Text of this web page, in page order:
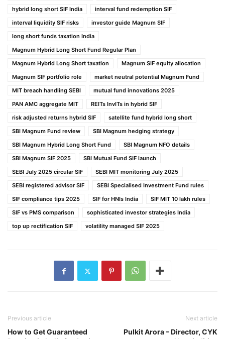
hybrid long short SIF India
interval fund redemption SIF
interval liquidity SIF risks
investor guide Magnum SIF
long short funds taxation India
Magnum Hybrid Long Short Fund Regular Plan
Magnum Hybrid Long Short taxation
Magnum SIF equity allocation
Magnum SIF portfolio role
market neutral potential Magnum Fund
MIT breach handling SEBI
mutual fund innovations 2025
PAN AMC aggregate MIT
REITs InvITs in hybrid SIF
risk adjusted returns hybrid SIF
satellite fund hybrid long short
SBI Magnum Fund review
SBI Magnum hedging strategy
SBI Magnum Hybrid Long Short Fund
SBI Magnum NFO details
SBI Magnum SIF 2025
SBI Mutual Fund SIF launch
SEBI July 2025 circular SIF
SEBI MIT monitoring July 2025
SEBI registered advisor SIF
SEBI Specialised Investment Fund rules
SIF compliance tips 2025
SIF for HNIs India
SIF MIT 10 lakh rules
SIF vs PMS comparison
sophisticated investor strategies India
top up rectification SIF
volatility managed SIF 2025
Previous article
How to Get Guaranteed
Next article
Pulkit Arora – Director, CYK